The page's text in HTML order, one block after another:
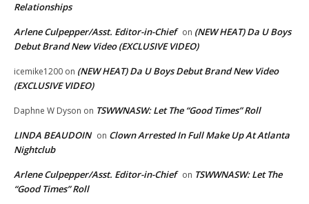
Relationships
Arlene Culpepper/Asst. Editor-in-Chief on (NEW HEAT) Da U Boys
Debut Brand New Video (EXCLUSIVE VIDEO)
icemike1200 on (NEW HEAT) Da U Boys Debut Brand New Video
(EXCLUSIVE VIDEO)
Daphne W Dyson on TSWWNASW: Let The “Good Times” Roll
LINDA BEAUDOIN on Clown Arrested In Full Make Up At Atlanta
Nightclub
Arlene Culpepper/Asst. Editor-in-Chief on TSWWNASW: Let The
“Good Times” Roll